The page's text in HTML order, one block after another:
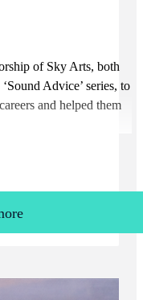
of Sky Arts, both
Advice’ series, to
and helped them